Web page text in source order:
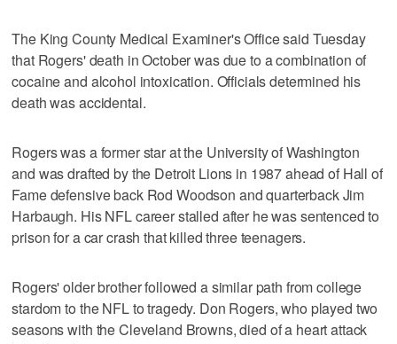
The King County Medical Examiner's Office said Tuesday
that Rogers' death in October was due to a combination of
cocaine and alcohol intoxication. Officials determined his
death was accidental.
Rogers was a former star at the University of Washington
and was drafted by the Detroit Lions in 1987 ahead of Hall of
Fame defensive back Rod Woodson and quarterback Jim
Harbaugh. His NFL career stalled after he was sentenced to
prison for a car crash that killed three teenagers.
Rogers' older brother followed a similar path from college
stardom to the NFL to tragedy. Don Rogers, who played two
seasons with the Cleveland Browns, died of a heart attack